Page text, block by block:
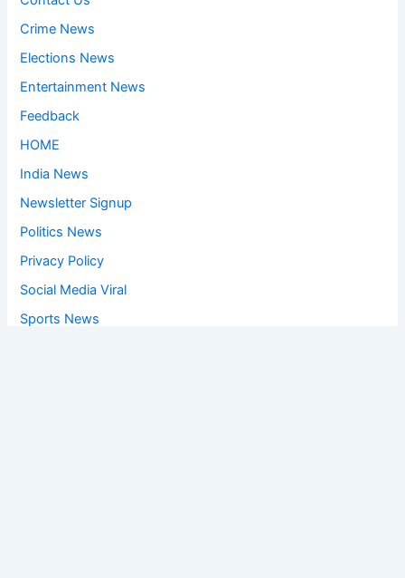
Crime News
Elections News
Entertainment News
Feedback
HOME
India News
Newsletter Signup
Politics News
Privacy Policy
Social Media Viral
Sports News